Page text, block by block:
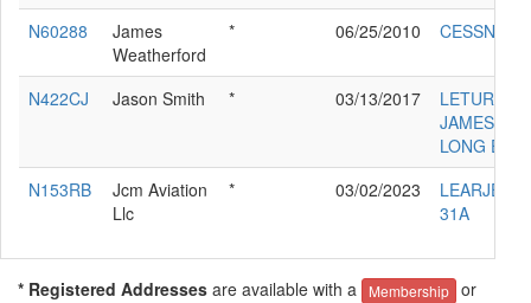
N60288
James
Weatherford
* 06/25/2010 CESSNA
N422CJ Jason Smith * 03/13/2017
LETURGEY
JAMES D
LONG EZE
N153RB
Jcm Aviation
Llc
* 03/02/2023
LEARJET
31A
* Registered Addresses are available with a Membership or